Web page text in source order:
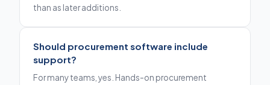
than as later additions.
Should procurement software include
support?
For many teams, yes. Hands-on procurement